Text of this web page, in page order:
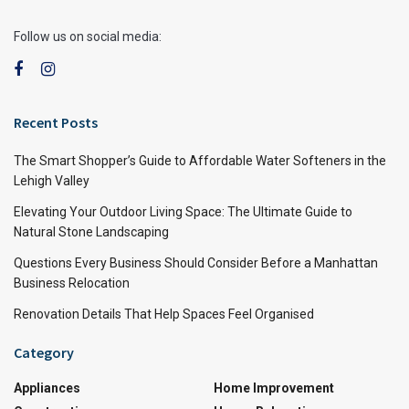
Follow us on social media:
Recent Posts
The Smart Shopper’s Guide to Affordable Water Softeners in the
Lehigh Valley
Elevating Your Outdoor Living Space: The Ultimate Guide to
Natural Stone Landscaping
Questions Every Business Should Consider Before a Manhattan
Business Relocation
Renovation Details That Help Spaces Feel Organised
Category
Appliances
Home Improvement